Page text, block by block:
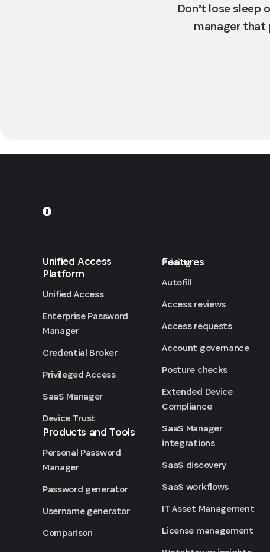
Don’t lose sleep
manager that
Unified Access
Platform
Unified Access
Enterprise Password
Manager
Credential Broker
Privileged Access
SaaS Manager
Device Trust
Products and Tools
Personal Password
Manager
Password generator
Username generator
Comparison
Pricing
Features
Autofill
Access reviews
Access requests
Account governance
Posture checks
Extended Device
Compliance
SaaS Manager
integrations
SaaS discovery
SaaS workflows
IT Asset Management
License management